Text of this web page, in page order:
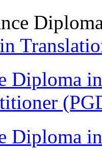
Diploma
Diploma